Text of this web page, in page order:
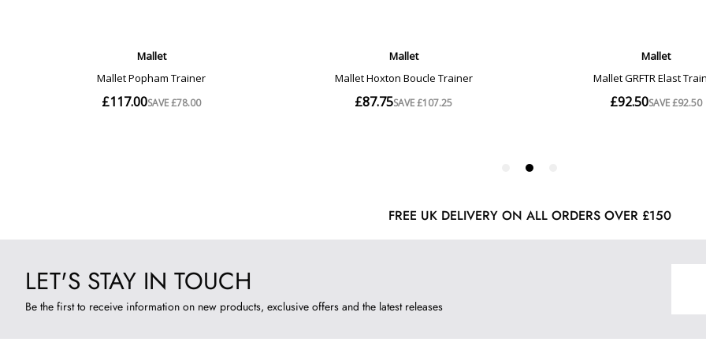
FREE UK DELIVERY ON ALL ORDERS OVER £150
LET'S STAY IN TOUCH
Be the first to receive information on new products, exclusive offers and the latest releases